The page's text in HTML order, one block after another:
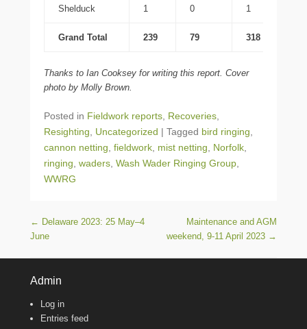
Shelduck 1 0 1
Grand Total 239 79 318
Thanks to Ian Cooksey for writing this report. Cover
photo by Molly Brown.
Posted in Fieldwork reports, Recoveries,
Resighting, Uncategorized | Tagged bird ringing,
cannon netting, fieldwork, mist netting, Norfolk,
ringing, waders, Wash Wader Ringing Group,
WWRG
Post navigation
← Delaware 2023: 25 May–4
June
Maintenance and AGM
weekend, 9-11 April 2023 →
Admin
Log in
Entries feed